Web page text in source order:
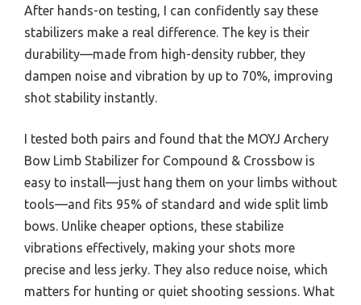
After hands-on testing, I can confidently say these
stabilizers make a real difference. The key is their
durability—made from high-density rubber, they
dampen noise and vibration by up to 70%, improving
shot stability instantly.
I tested both pairs and found that the MOYJ Archery
Bow Limb Stabilizer for Compound & Crossbow is
easy to install—just hang them on your limbs without
tools—and fits 95% of standard and wide split limb
bows. Unlike cheaper options, these stabilize
vibrations effectively, making your shots more
precise and less jerky. They also reduce noise, which
matters for hunting or quiet shooting sessions. What